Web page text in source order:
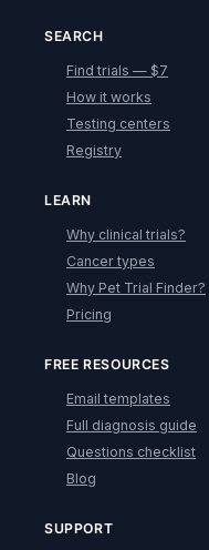
SEARCH
Find trials — $7
How it works
Testing centers
Registry
LEARN
Why clinical trials?
Cancer types
Why Pet Trial Finder?
Pricing
FREE RESOURCES
Email templates
Full diagnosis guide
Questions checklist
Blog
SUPPORT